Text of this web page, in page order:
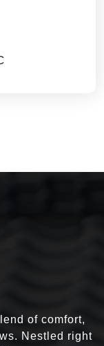
of comfort,
Nestled right